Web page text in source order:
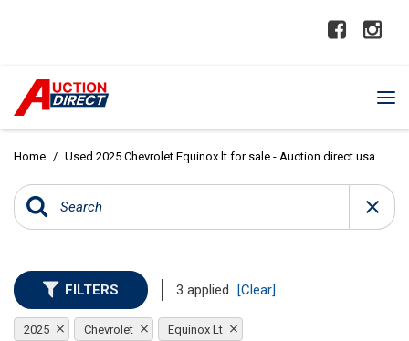
Home / Used 2025 Chevrolet Equinox lt for sale - Auction direct usa
FILTERS 3 applied [Clear]
2025 Chevrolet Equinox Lt